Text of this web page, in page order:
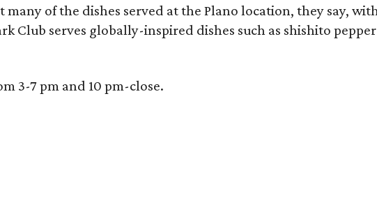
of the dishes served at the Plano location, they say,
Club serves globally-inspired dishes such as shishito
3-7 pm and 10 pm-close.